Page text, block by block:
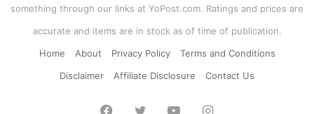
something through our links at YoPost.com. Ratings and prices are
accurate and items are in stock as of time of publication.
Home
About Privacy Policy
Terms and Conditions
Disclaimer
Affiliate Disclosure Contact Us
Facebook
TwitterYouTubeInstagram